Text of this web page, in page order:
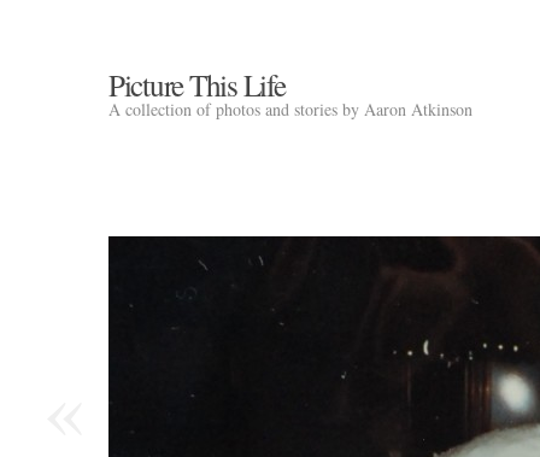
Picture This Life
A collection of photos and stories by Aaron Atkinson